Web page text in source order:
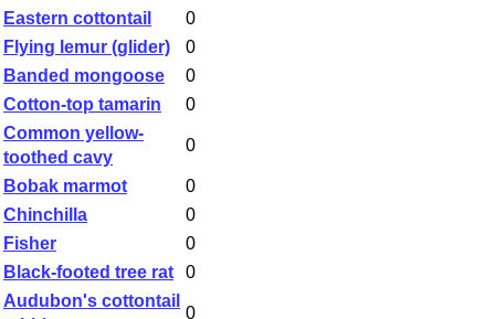
Eastern cottontail
0
Flying lemur (glider)
0
Banded mongoose
0
Cotton-top tamarin
0
Common yellow-
toothed cavy
0
Bobak marmot
0
Chinchilla
0
Fisher
0
Black-footed tree rat
0
Audubon's cottontail
0